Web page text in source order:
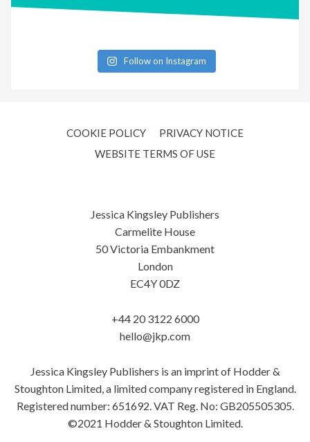
Follow on Instagram
COOKIE POLICY
PRIVACY NOTICE
WEBSITE TERMS OF USE
Jessica Kingsley Publishers
Carmelite House
50 Victoria Embankment
London
EC4Y 0DZ
+44 20 3122 6000
hello@jkp.com
Jessica Kingsley Publishers is an imprint of Hodder &
Stoughton Limited, a limited company registered in England.
Registered number: 651692. VAT Reg. No: GB205505305.
©2021 Hodder & Stoughton Limited.